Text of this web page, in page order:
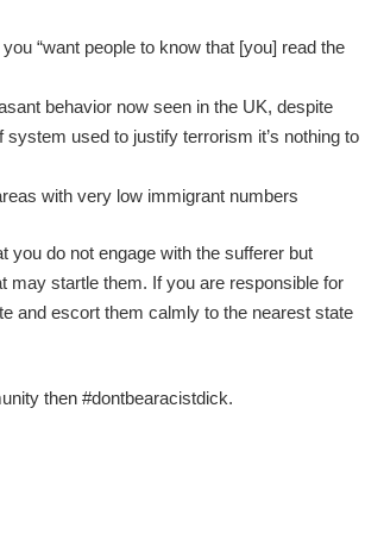
“want people to know that [you] read the
behavior now seen in the UK, despite
used to justify terrorism it’s nothing to
with very low immigrant numbers
you do not engage with the sufferer but
may startle them. If you are responsible for
and escort them calmly to the nearest state
then #dontbearacistdick.